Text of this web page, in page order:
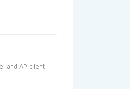
and AP client